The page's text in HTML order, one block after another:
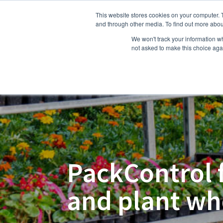
This website stores cookies on your
and through other media. To find out more
We won't track your information
not asked to make this choice
PackControl
and plant